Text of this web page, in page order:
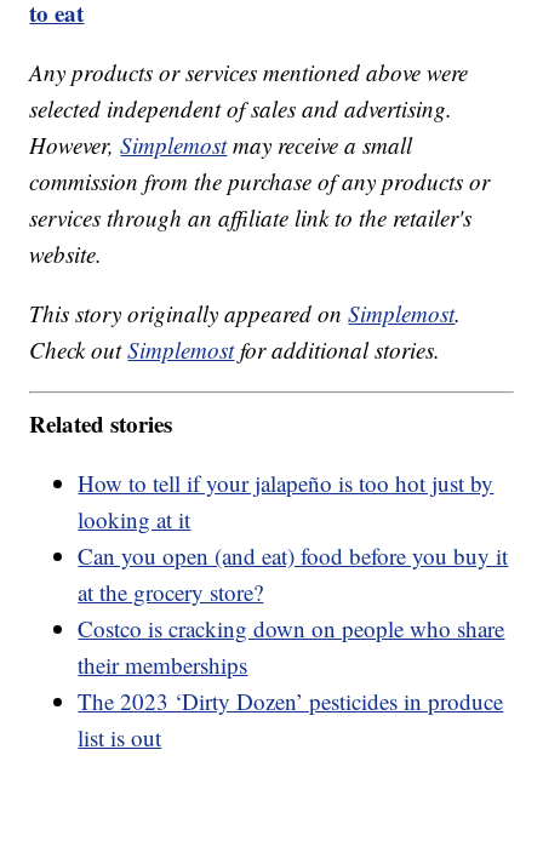
to eat
Any products or services mentioned above were
selected independent of sales and advertising.
However,Simplemostmay receive a small
commission from the purchase of any products or
services through an affiliate link to the retailer's
website.
This story originally appeared onSimplemost.
Check outSimplemostfor additional stories.
Related stories
How to tell if your jalapeño is too hot just by
looking at it
Can you open (and eat) food before you buy it
at the grocery store?
Costco is cracking down on people who share
their memberships
The 2023 ‘Dirty Dozen’ pesticides in produce
list is out